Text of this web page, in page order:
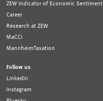
ZEW Indicator of Economic Sentiment
Career
Research at ZEW
MaCCI
MannheimTaxation
Follow us
LinkedIn
Instagram